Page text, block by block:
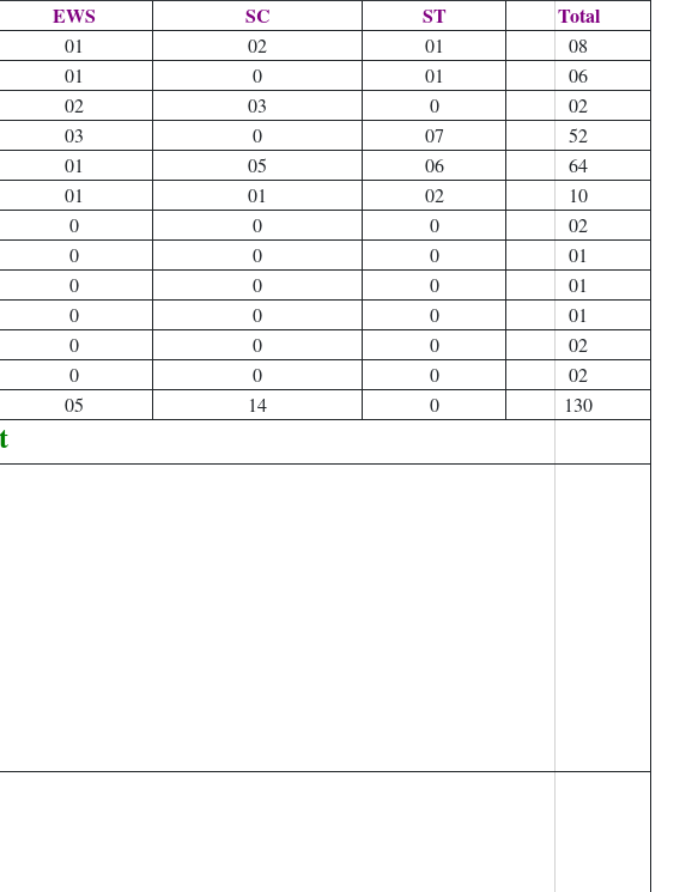
EWS SC ST Total
01 02 01
08
01 0 01
06
02 03 0
02
03 0 07
52
01 05 06 64
01 01 02
10
0 0 0
02
0 0 0
01
0 0 0
01
0 0 0
01
0 0 0
02
0 0 0
02
05 14 0 130